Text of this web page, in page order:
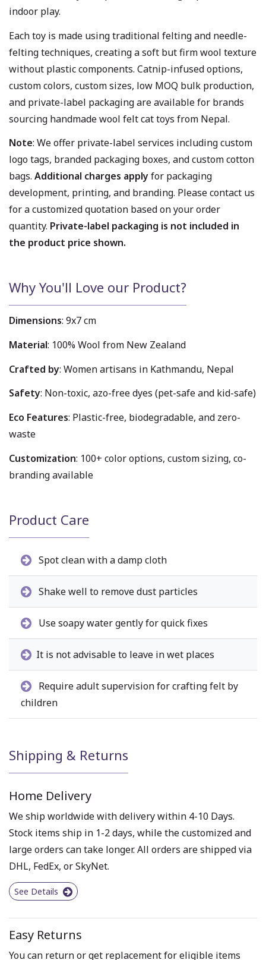
indoor play.
Each toy is made using traditional felting and needle-
felting techniques, creating a soft but firm wool texture
without plastic components. Catnip-infused options,
custom colors, custom sizes, low MOQ bulk production,
and private-label packaging are available for brands
sourcing handmade wool felt cat toys from Nepal.
Note: We offer private-label services including custom
logo tags, branded packaging boxes, and custom cotton
bags. Additional charges applyfor packaging
development, printing, and branding. Please contact us
for a customized quotation based on your order
quantity. Private-label packaging is not included in
the product price shown.
Why You'll Love our Product?
Dimensions: 9x7 cm
Material: 100% Wool from New Zealand
Crafted by: Women artisans in Kathmandu, Nepal
Safety: Non-toxic, azo-free dyes (pet-safe and kid-safe)
Eco Features: Plastic-free, biodegradable, and zero-
waste
Customization: 100+ color options, custom sizing, co-
branding available
Product Care
Spot clean with a damp cloth
Shake well to remove dust particles
Use soapy water gently for quick fixes
It is not advisable to leave in wet places
Require adult supervision for crafting felt by
children
Shipping & Returns
Home Delivery
We ship worldwide with delivery within 4-10 Days.
Stock items ship in 1-2 days, while the customized and
large orders can take longer. All orders are shipped via
DHL, FedEx, or SkyNet.
See Details
Easy Returns
You can return or get replacement for eligible items